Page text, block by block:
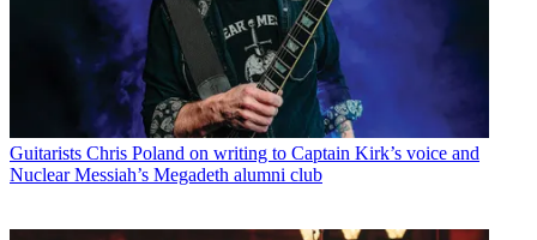
Guitarists Chris Poland on writing to Captain Kirk’s voice and
Nuclear Messiah’s Megadeth alumni club